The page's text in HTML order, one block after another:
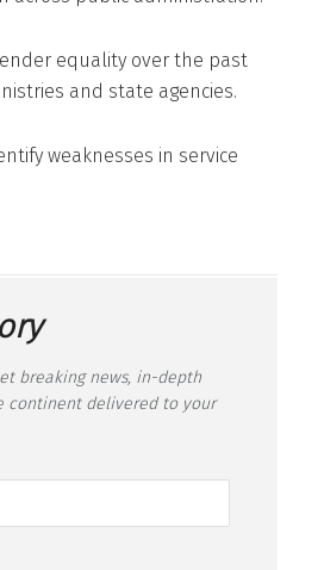
equality over the past
and state agencies.
weaknesses in service
breaking news, in-depth
continent delivered to your